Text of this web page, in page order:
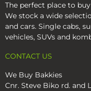
The perfect place to
We stock a wide
and cars. Single cabs,
vehicles, SUVs and
CONTACT US
We Buy Bakkies
Cnr. Steve Biko rd. and